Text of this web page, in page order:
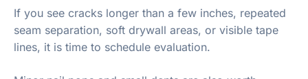
If you see cracks longer than a few inches, repeated
seam separation, soft drywall areas, or visible tape
lines, it is time to schedule evaluation.